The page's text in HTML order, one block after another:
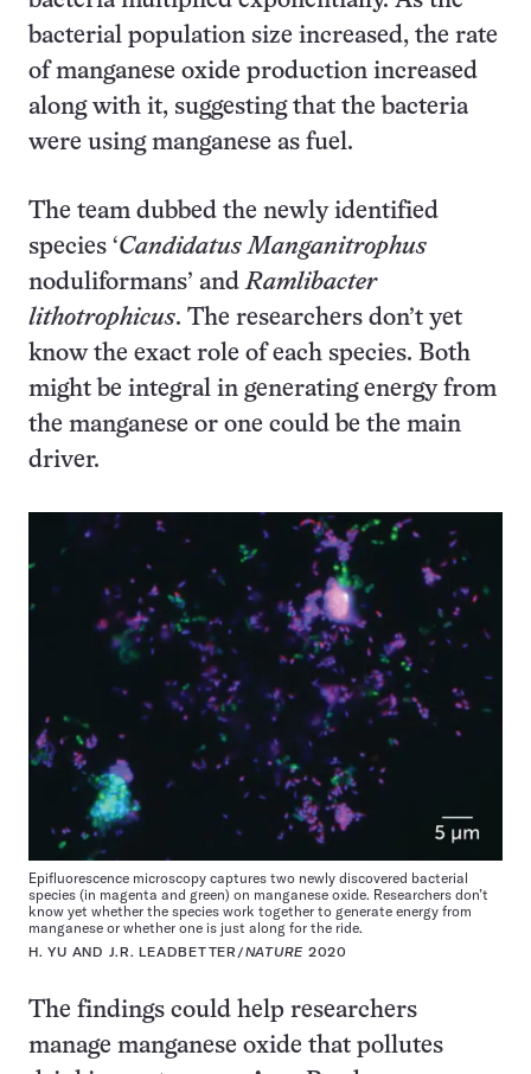
bacterial population size increased, the rate
of manganese oxide production increased
along with it, suggesting that the bacteria
were using manganese as fuel.
The team dubbed the newly identified
species ‘Candidatus Manganitrophus
noduliformans’ andRamlibacter
lithotrophicus. The researchers don’t yet
know the exact role of each species. Both
might be integral in generating energy from
the manganese or one could be the main
driver.
Epifluorescence microscopy captures two newly discovered bacterial
species (in magenta and green) on manganese oxide. Researchers don’t
know yet whether the species work together to generate energy from
manganese or whether one is just along for the ride.
H. YU AND J.R. LEADBETTER/NATURE 2020
The findings could help researchers
manage manganese oxide that pollutes